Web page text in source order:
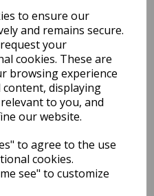
to ensure our
and remains secure.
your
cookies. These are
browsing experience
displaying
to you, and
our website.
to agree to the use
cookies.
see" to customize
Terrace Leaf Indoor Outdoor
Aqua Blue Rug
was£29.95
£26.36